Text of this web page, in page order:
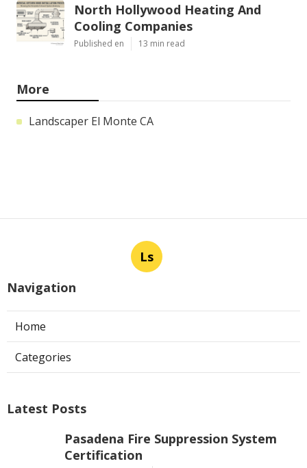
North Hollywood Heating And
Cooling Companies
Published en 13 min read
More
Landscaper El Monte CA
Ls
Navigation
Home
Categories
Latest Posts
Pasadena Fire Suppression System
Certification